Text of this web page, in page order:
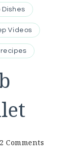
Dishes
Videos
recipes
2 Comments